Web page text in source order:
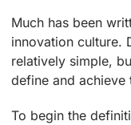
Much has been
innovation culture.
relatively simple,
define and achieve
To begin the